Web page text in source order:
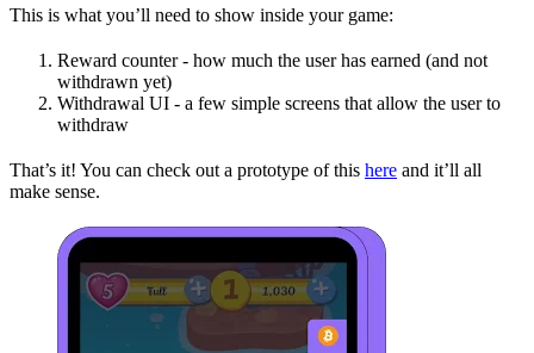
This is what you’ll need to show inside your game:
Reward counter - how much the user has earned (and not
withdrawn yet)
Withdrawal UI - a few simple screens that allow the user to
withdraw
That’s it! You can check out a prototype of this here and it’ll all
make sense.